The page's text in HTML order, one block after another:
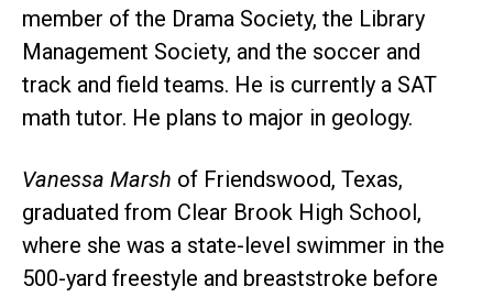
member of the Drama Society, the Library
Management Society, and the soccer and
track and field teams. He is currently a SAT
math tutor. He plans to major in geology.
Vanessa Marsh of Friendswood, Texas,
graduated from Clear Brook High School,
where she was a state-level swimmer in the
500-yard freestyle and breaststroke before